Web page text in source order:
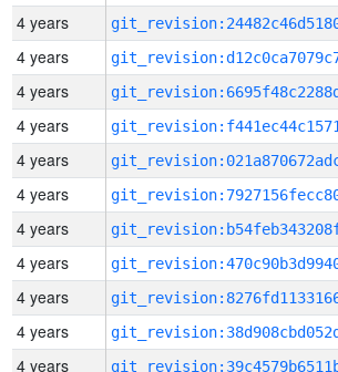
4 years
4 years
4 years
4 years
4 years
4 years
4 years
4 years
4 years
4 years
4 years